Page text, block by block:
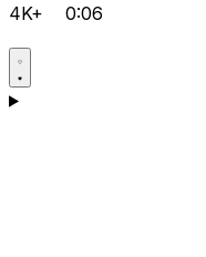
4K+ 0:06